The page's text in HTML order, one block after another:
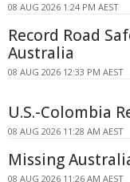
08 AUG 2026 1:24 PM AEST
Record Road
Australia
08 AUG 2026 12:33 PM AEST
U.S.-Colombia
08 AUG 2026 11:28 AM AEST
Missing
08 AUG 2026 11:26 AM AEST